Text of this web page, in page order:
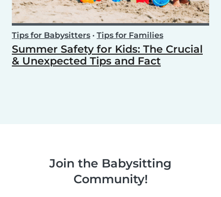
Tips for Babysitters • Tips for Families
Summer Safety for Kids: The Crucial
& Unexpected Tips and Fact
Join the Babysitting
Community!